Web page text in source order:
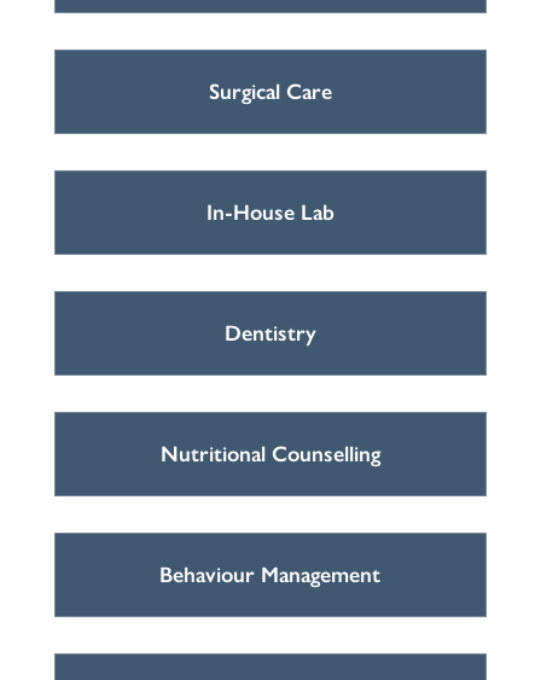
Surgical Care
In-House Lab
Dentistry
Nutritional Counselling
Behaviour Management